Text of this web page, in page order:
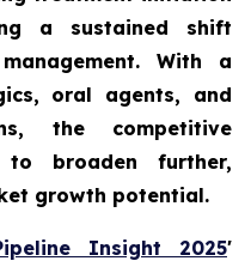
a sustained shift
With a
oral agents, and
the competitive
to broaden further,
growth potential.
Insight 2025'